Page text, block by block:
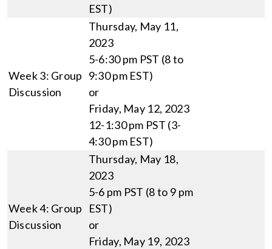
EST)
Week 3: Group
Discussion
Thursday, May 11,
2023
5-6:30 pm PST (8 to
9:30 pm EST)
or
Friday, May 12, 2023
12-1:30 pm PST (3-
4:30 pm EST)
Week 4: Group
Discussion
Thursday, May 18,
2023
5-6 pm PST (8 to 9 pm
EST)
or
Friday, May 19, 2023